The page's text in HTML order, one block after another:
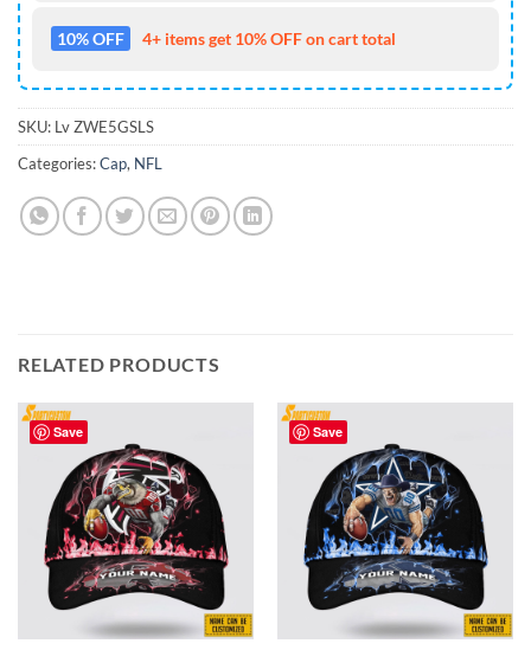
10% OFF 4+ items get 10% OFF on cart total
SKU: Lv ZWE5GSLS
Categories:Cap, NFL
RELATED PRODUCTS
Save Save